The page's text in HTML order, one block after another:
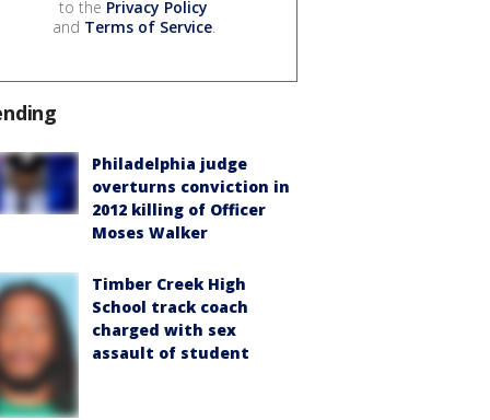
to the Privacy Policy
and Terms of Service.
Philadelphia judge
overturns conviction in
2012 killing of Officer
Moses Walker
Timber Creek High
School track coach
charged with sex
assault of student